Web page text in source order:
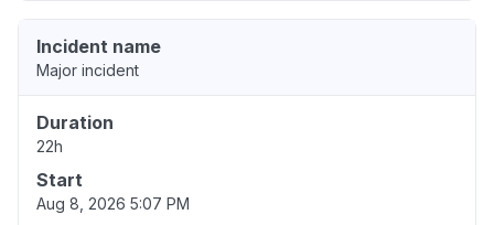
Incident name
Major incident
Duration
22h
Start
Aug 8, 2026 5:07 PM